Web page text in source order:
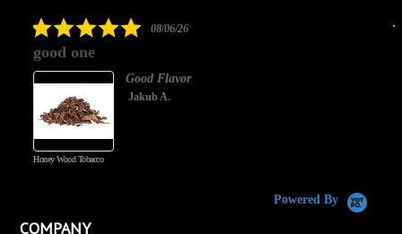
5.008/06/26
good one
Honey Wood Tobacco
Good Flavor
Jakub A.
Powered By
COMPANY